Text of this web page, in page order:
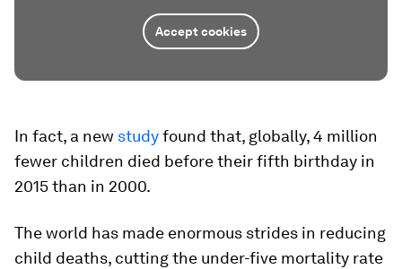
Accept cookies
In fact, a new studyfound that, globally, 4 million
fewer children died before their fifth birthday in
2015 than in 2000.
The world has made enormous strides in reducing
child deaths, cutting the under-five mortality rate